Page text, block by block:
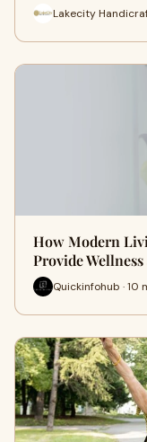
Lakecity
How Modern
Provide
Quickinfohub · 10